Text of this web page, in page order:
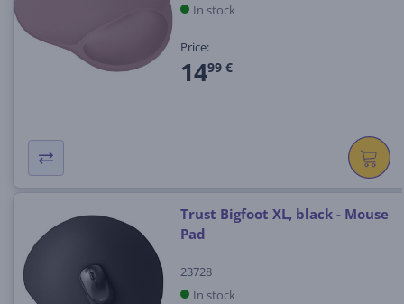
In stock
Price:
1499 €
Trust Bigfoot XL, black - Mouse
Pad
23728
In stock